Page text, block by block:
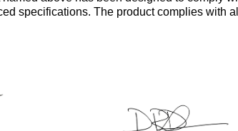
specifications. The product complies with